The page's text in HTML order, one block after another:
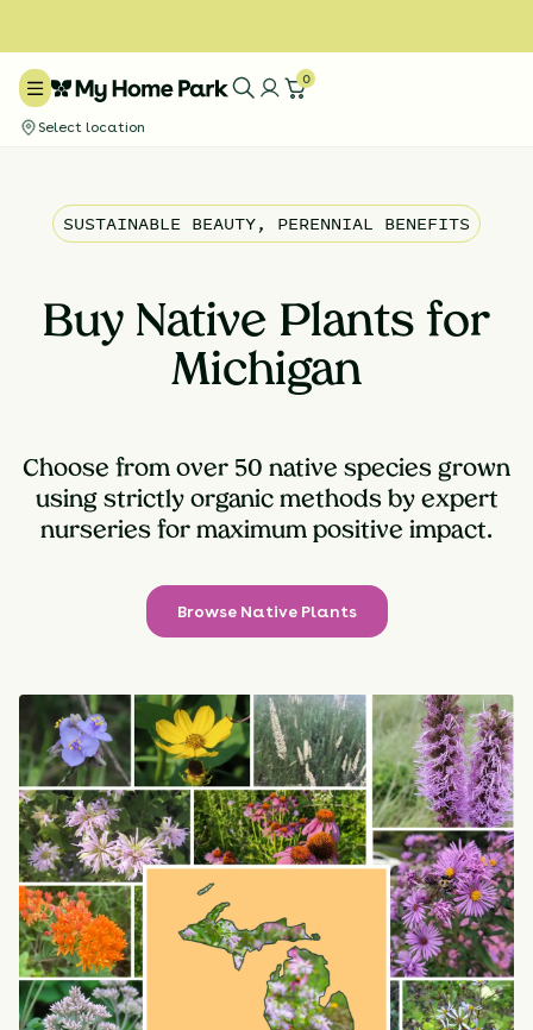
0
Select location
SUSTAINABLE BEAUTY, PERENNIAL BENEFITS
Buy Native Plants for
Michigan
Choose from over 50 native species grown
using strictly organic methods by expert
nurseries for maximum positive impact.
Browse Native Plants